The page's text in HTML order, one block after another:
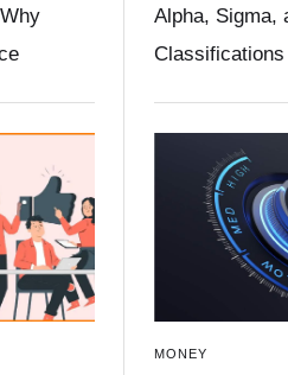
Alpha, Sigma,
MONEY